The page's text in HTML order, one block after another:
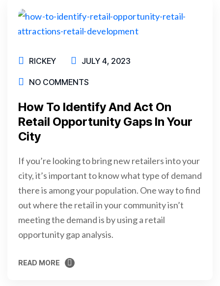
RICKEY JULY 4, 2023
NO COMMENTS
How To Identify And Act On
Retail Opportunity Gaps In Your
City
If you’re looking to bring new retailers into your
city, it’s important to know what type of demand
there is among your population. One way to find
out where the retail in your community isn’t
meeting the demand is by using a retail
opportunity gap analysis.
READ MORE